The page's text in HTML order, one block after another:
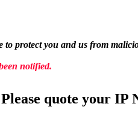
to protect you and us from
notified.
Please quote your IP